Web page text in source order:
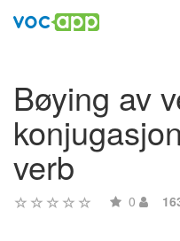
Bøying av
verb
0